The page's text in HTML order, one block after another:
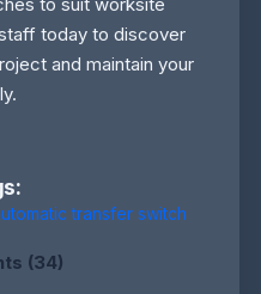
today to discover
and maintain your
transfer switch
(34)